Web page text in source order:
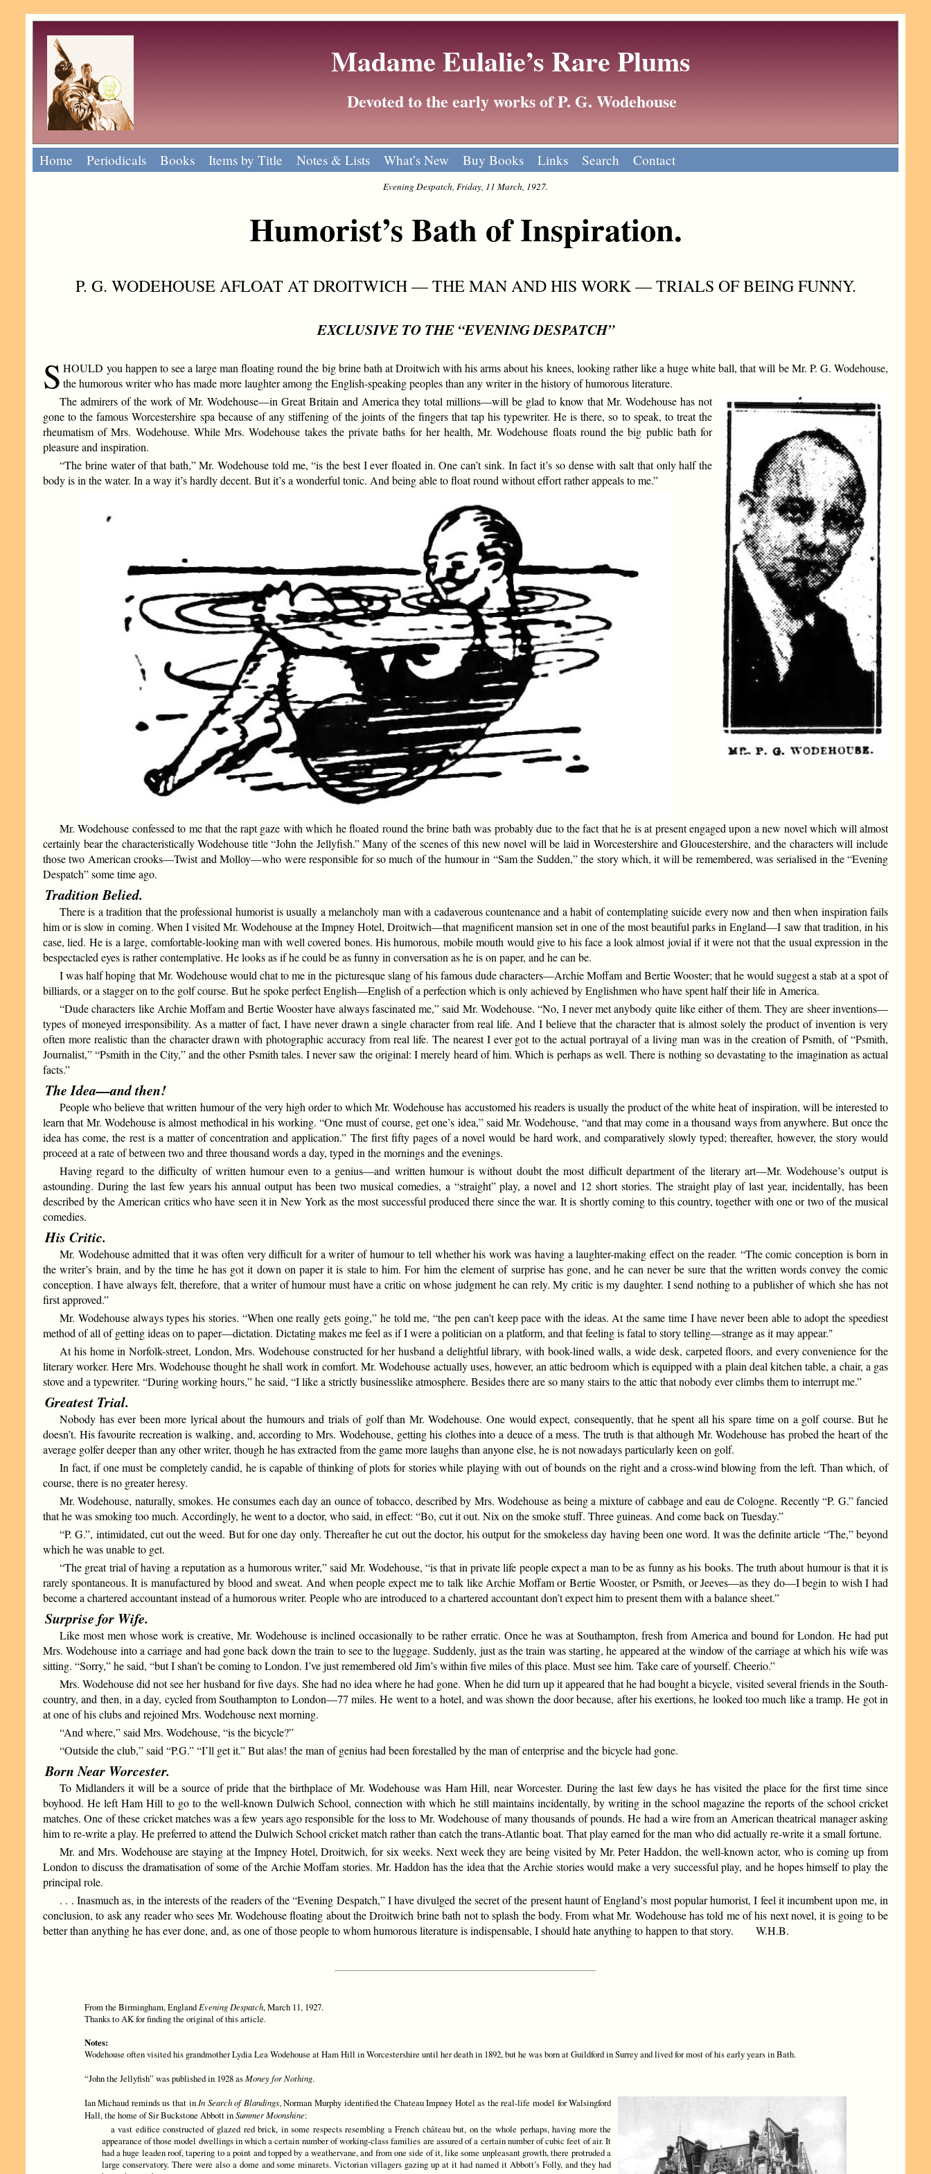
Madame Eulalie’s Rare Plums
Devoted to the early works of P. G. Wodehouse
Home Periodicals Books Items by Title Notes & Lists What’s New Buy Books Links Search Contact
Evening Despatch, Friday, 11 March, 1927.
Humorist’s Bath of Inspiration.
P. G. WODEHOUSE AFLOAT AT DROITWICH — THE MAN AND HIS WORK — TRIALS OF BEING FUNNY.
EXCLUSIVE TO THE “EVENING DESPATCH”
S HOULD you happen to see a large man floating round the big brine bath at Droitwich with his arms about his knees, looking rather like a huge white ball, that will be Mr. P. G. Wodehouse,
the humorous writer who has made more laughter among the English-speaking peoples than any writer in the history of humorous literature.
The admirers of the work of Mr. Wodehouse—in Great Britain and America they total millions—will be glad to know that Mr. Wodehouse has not
gone to the famous Worcestershire spa because of any stiffening of the joints of the fingers that tap his typewriter. He is there, so to speak, to treat the
rheumatism of Mrs. Wodehouse. While Mrs. Wodehouse takes the private baths for her health, Mr. Wodehouse floats round the big public bath for
pleasure and inspiration.
“The brine water of that bath,” Mr. Wodehouse told me, “is the best I ever floated in. One can’t sink. In fact it’s so dense with salt that only half the
body is in the water. In a way it’s hardly decent. But it’s a wonderful tonic. And being able to float round without effort rather appeals to me.”
Mr. Wodehouse confessed to me that the rapt gaze with which he floated round the brine bath was probably due to the fact that he is at present engaged upon a new novel which will almost
certainly bear the characteristically Wodehouse title “John the Jellyfish.” Many of the scenes of this new novel will be laid in Worcestershire and Gloucestershire, and the characters will include
those two American crooks—Twist and Molloy—who were responsible for so much of the humour in “Sam the Sudden,” the story which, it will be remembered, was serialised in the “Evening
Despatch” some time ago.
Tradition Belied.
There is a tradition that the professional humorist is usually a melancholy man with a cadaverous countenance and a habit of contemplating suicide every now and then when inspiration fails
him or is slow in coming. When I visited Mr. Wodehouse at the Impney Hotel, Droitwich—that magnificent mansion set in one of the most beautiful parks in England—I saw that tradition, in his
case, lied. He is a large, comfortable-looking man with well covered bones. His humorous, mobile mouth would give to his face a look almost jovial if it were not that the usual expression in the
bespectacled eyes is rather contemplative. He looks as if he could be as funny in conversation as he is on paper, and he can be.
I was half hoping that Mr. Wodehouse would chat to me in the picturesque slang of his famous dude characters—Archie Moffam and Bertie Wooster; that he would suggest a stab at a spot of
billiards, or a stagger on to the golf course. But he spoke perfect English—English of a perfection which is only achieved by Englishmen who have spent half their life in America.
“Dude characters like Archie Moffam and Bertie Wooster have always fascinated me,” said Mr. Wodehouse. “No, I never met anybody quite like either of them. They are sheer inventions—
types of moneyed irresponsibility. As a matter of fact, I have never drawn a single character from real life. And I believe that the character that is almost solely the product of invention is very
often more realistic than the character drawn with photographic accuracy from real life. The nearest I ever got to the actual portrayal of a living man was in the creation of Psmith, of “Psmith,
Journalist,” “Psmith in the City,” and the other Psmith tales. I never saw the original: I merely heard of him. Which is perhaps as well. There is nothing so devastating to the imagination as actual
facts.”
The Idea—and then!
People who believe that written humour of the very high order to which Mr. Wodehouse has accustomed his readers is usually the product of the white heat of inspiration, will be interested to
learn that Mr. Wodehouse is almost methodical in his working. “One must of course, get one’s idea,” said Mr. Wodehouse, “and that may come in a thousand ways from anywhere. But once the
idea has come, the rest is a matter of concentration and application.” The first fifty pages of a novel would be hard work, and comparatively slowly typed; thereafter, however, the story would
proceed at a rate of between two and three thousand words a day, typed in the mornings and the evenings.
Having regard to the difficulty of written humour even to a genius—and written humour is without doubt the most difficult department of the literary art—Mr. Wodehouse’s output is
astounding. During the last few years his annual output has been two musical comedies, a “straight” play, a novel and 12 short stories. The straight play of last year, incidentally, has been
described by the American critics who have seen it in New York as the most successful produced there since the war. It is shortly coming to this country, together with one or two of the musical
comedies.
His Critic.
Mr. Wodehouse admitted that it was often very difficult for a writer of humour to tell whether his work was having a laughter-making effect on the reader. “The comic conception is born in
the writer’s brain, and by the time he has got it down on paper it is stale to him. For him the element of surprise has gone, and he can never be sure that the written words convey the comic
conception. I have always felt, therefore, that a writer of humour must have a critic on whose judgment he can rely. My critic is my daughter. I send nothing to a publisher of which she has not
first approved.”
Mr. Wodehouse always types his stories. “When one really gets going,” he told me, “the pen can't keep pace with the ideas. At the same time I have never been able to adopt the speediest
method of all of getting ideas on to paper—dictation. Dictating makes me feel as if I were a politician on a platform, and that feeling is fatal to story telling—strange as it may appear."
At his home in Norfolk-street, London, Mrs. Wodehouse constructed for her husband a delightful library, with book-lined walls, a wide desk, carpeted floors, and every convenience for the
literary worker. Here Mrs. Wodehouse thought he shall work in comfort. Mr. Wodehouse actually uses, however, an attic bedroom which is equipped with a plain deal kitchen table, a chair, a gas
stove and a typewriter. “During working hours,” he said, “I like a strictly businesslike atmosphere. Besides there are so many stairs to the attic that nobody ever climbs them to interrupt me.”
Greatest Trial.
Nobody has ever been more lyrical about the humours and trials of golf than Mr. Wodehouse. One would expect, consequently, that he spent all his spare time on a golf course. But he
doesn’t. His favourite recreation is walking, and, according to Mrs. Wodehouse, getting his clothes into a deuce of a mess. The truth is that although Mr. Wodehouse has probed the heart of the
average golfer deeper than any other writer, though he has extracted from the game more laughs than anyone else, he is not nowadays particularly keen on golf.
In fact, if one must be completely candid, he is capable of thinking of plots for stories while playing with out of bounds on the right and a cross-wind blowing from the left. Than which, of
course, there is no greater heresy.
Mr. Wodehouse, naturally, smokes. He consumes each day an ounce of tobacco, described by Mrs. Wodehouse as being a mixture of cabbage and eau de Cologne. Recently “P. G.” fancied
that he was smoking too much. Accordingly, he went to a doctor, who said, in effect: “Bo, cut it out. Nix on the smoke stuff. Three guineas. And come back on Tuesday.”
“P. G.”, intimidated, cut out the weed. But for one day only. Thereafter he cut out the doctor, his output for the smokeless day having been one word. It was the definite article “The,” beyond
which he was unable to get.
“The great trial of having a reputation as a humorous writer,” said Mr. Wodehouse, “is that in private life people expect a man to be as funny as his books. The truth about humour is that it is
rarely spontaneous. It is manufactured by blood and sweat. And when people expect me to talk like Archie Moffam or Bertie Wooster, or Psmith, or Jeeves—as they do—I begin to wish I had
become a chartered accountant instead of a humorous writer. People who are introduced to a chartered accountant don’t expect him to present them with a balance sheet.”
Surprise for Wife.
Like most men whose work is creative, Mr. Wodehouse is inclined occasionally to be rather erratic. Once he was at Southampton, fresh from America and bound for London. He had put
Mrs. Wodehouse into a carriage and had gone back down the train to see to the luggage. Suddenly, just as the train was starting, he appeared at the window of the carriage at which his wife was
sitting. “Sorry,” he said, “but I shan’t be coming to London. I’ve just remembered old Jim’s within five miles of this place. Must see him. Take care of yourself. Cheerio.”
Mrs. Wodehouse did not see her husband for five days. She had no idea where he had gone. When he did turn up it appeared that he had bought a bicycle, visited several friends in the South-
country, and then, in a day, cycled from Southampton to London—77 miles. He went to a hotel, and was shown the door because, after his exertions, he looked too much like a tramp. He got in
at one of his clubs and rejoined Mrs. Wodehouse next morning.
“And where,” said Mrs. Wodehouse, “is the bicycle?”
“Outside the club,” said “P.G.” “I’ll get it.” But alas! the man of genius had been forestalled by the man of enterprise and the bicycle had gone.
Born Near Worcester.
To Midlanders it will be a source of pride that the birthplace of Mr. Wodehouse was Ham Hill, near Worcester. During the last few days he has visited the place for the first time since
boyhood. He left Ham Hill to go to the well-known Dulwich School, connection with which he still maintains incidentally, by writing in the school magazine the reports of the school cricket
matches. One of these cricket matches was a few years ago responsible for the loss to Mr. Wodehouse of many thousands of pounds. He had a wire from an American theatrical manager asking
him to re-write a play. He preferred to attend the Dulwich School cricket match rather than catch the trans-Atlantic boat. That play earned for the man who did actually re-write it a small fortune.
Mr. and Mrs. Wodehouse are staying at the Impney Hotel, Droitwich, for six weeks. Next week they are being visited by Mr. Peter Haddon, the well-known actor, who is coming up from
London to discuss the dramatisation of some of the Archie Moffam stories. Mr. Haddon has the idea that the Archie stories would make a very successful play, and he hopes himself to play the
principal role.
. . . Inasmuch as, in the interests of the readers of the “Evening Despatch,” I have divulged the secret of the present haunt of England’s most popular humorist, I feel it incumbent upon me, in
conclusion, to ask any reader who sees Mr. Wodehouse floating about the Droitwich brine bath not to splash the body. From what Mr. Wodehouse has told me of his next novel, it is going to be
better than anything he has ever done, and, as one of those people to whom humorous literature is indispensable, I should hate anything to happen to that story. W.H.B.
From the Birmingham, England Evening Despatch, March 11, 1927.
Thanks to AK for finding the original of this article.
Notes:
Wodehouse often visited his grandmother Lydia Lea Wodehouse at Ham Hill in Worcestershire until her death in 1892, but he was born at Guildford in Surrey and lived for most of his early years in Bath.
“John the Jellyfish” was published in 1928 asMoney for Nothing.
Ian Michaud reminds us that inIn Search of Blandings, Norman Murphy identified the Chateau Impney Hotel as the real-life model for Walsingford
Hall, the home of Sir Buckstone Abbott inSummer Moonshine:
a vast edifice constructed of glazed red brick, in some respects resembling a French château but, on the whole perhaps, having more the
appearance of those model dwellings in which a certain number of working-class families are assured of a certain number of cubic feet of air. It
had a huge leaden roof, tapering to a point and topped by a weathervane, and from one side of it, like some unpleasant growth, there protruded a
large conservatory. There were also a dome and some minarets. Victorian villagers gazing up at it had named it Abbott’s Folly, and they had